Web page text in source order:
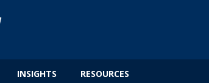
INSIGHTS RESOURCES